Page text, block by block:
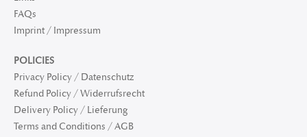
FAQs
Imprint / Impressum
POLICIES
Privacy Policy / Datenschutz
Refund Policy / Widerrufsrecht
Delivery Policy / Lieferung
Terms and Conditions / AGB